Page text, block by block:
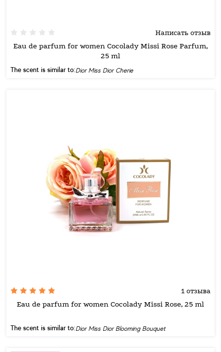
Написать отзыв
Eau de parfum for women Cocolady Missi Rose Parfum,
25 ml
The scent is similar to:Dior Miss Dior Cherie
1 отзыва
Eau de parfum for women Cocolady Missi Rose, 25 ml
The scent is similar to:Dior Miss Dior Blooming Bouquet